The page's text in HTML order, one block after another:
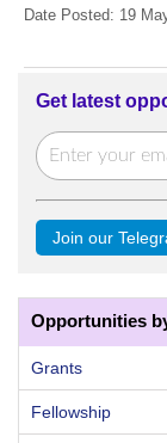
Date Posted: 19
Get latest
Join our
Opportunities
Grants
Fellowship